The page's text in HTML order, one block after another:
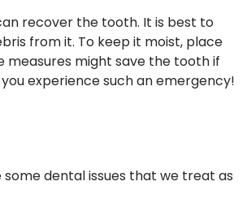
recover the tooth. It is best to
from it. To keep it moist, place
measures might save the tooth if
experience such an emergency!
dental issues that we treat as